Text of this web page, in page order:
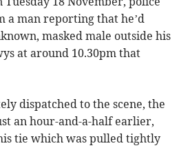
a man reporting that he’d
masked male outside his
at around 10.30pm that
dispatched to the scene, the
an hour-and-a-half earlier,
tie which was pulled tightly